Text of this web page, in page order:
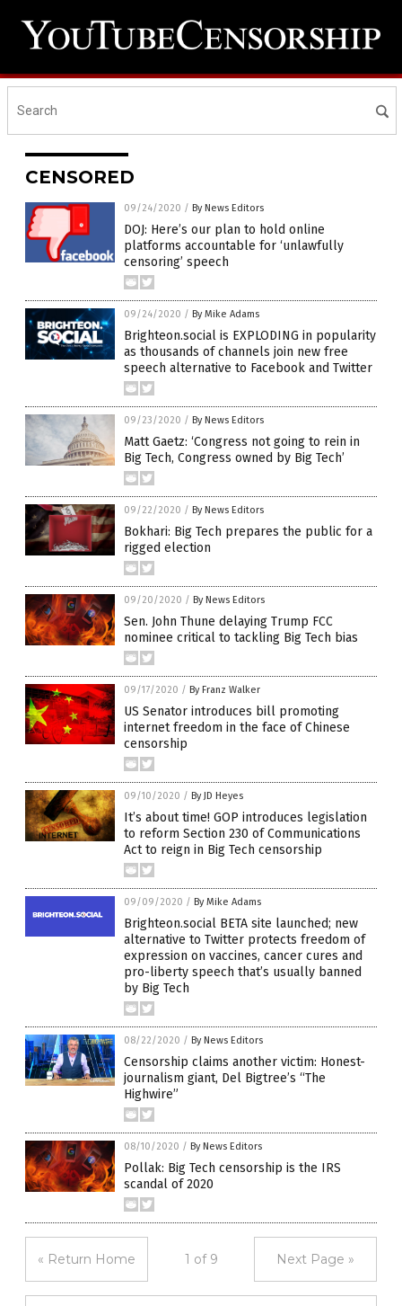
CENSORED
09/24/2020 / By News Editors
DOJ: Here’s our plan to hold online
platforms accountable for ‘unlawfully
censoring’ speech
09/24/2020 / By Mike Adams
Brighteon.social is EXPLODING in popularity
as thousands of channels join new free
speech alternative to Facebook and Twitter
09/23/2020 / By News Editors
Matt Gaetz: ‘Congress not going to rein in
Big Tech, Congress owned by Big Tech’
09/22/2020 / By News Editors
Bokhari: Big Tech prepares the public for a
rigged election
09/20/2020 / By News Editors
Sen. John Thune delaying Trump FCC
nominee critical to tackling Big Tech bias
09/17/2020 / By Franz Walker
US Senator introduces bill promoting
internet freedom in the face of Chinese
censorship
09/10/2020 / By JD Heyes
It’s about time! GOP introduces legislation
to reform Section 230 of Communications
Act to reign in Big Tech censorship
09/09/2020 / By Mike Adams
Brighteon.social BETA site launched; new
alternative to Twitter protects freedom of
expression on vaccines, cancer cures and
pro-liberty speech that’s usually banned
by Big Tech
08/22/2020 / By News Editors
Censorship claims another victim: Honest-
journalism giant, Del Bigtree’s “The
Highwire”
08/10/2020 / By News Editors
Pollak: Big Tech censorship is the IRS
scandal of 2020
« Return Home 1 of 9 Next Page »